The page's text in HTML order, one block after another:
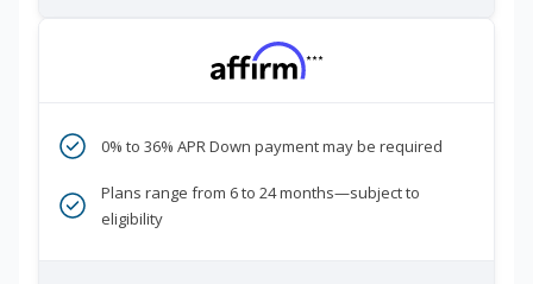
***
0% to 36% APR Down payment may be required
Plans range from 6 to 24 months—subject to
eligibility